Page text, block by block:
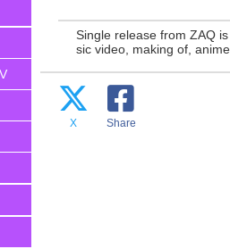
Single release from ZAQ
sic video, making of,
X Share